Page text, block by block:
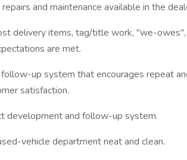
and maintenance available in the
delivery items, tag/title work, "we-
are met.
up system that encourages repeat
satisfaction.
development and follow-up system.
vehicle department neat and clean.